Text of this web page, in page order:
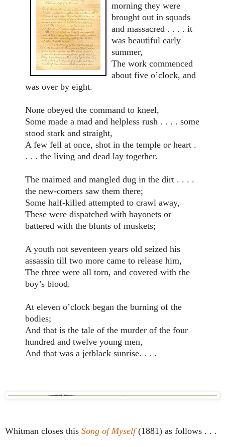
morning they were
brought out in squads
and massacred . . . . it
was beautiful early
summer,
The work commenced
about five o’clock, and
was over by eight.
None obeyed the command to kneel,
Some made a mad and helpless rush . . . . some
stood stark and straight,
A few fell at once, shot in the temple or heart .
. . . the living and dead lay together.
The maimed and mangled dug in the dirt . . . .
the new-comers saw them there;
Some half-killed attempted to crawl away,
These were dispatched with bayonets or
battered with the blunts of muskets;
A youth not seventeen years old seized his
assassin till two more came to release him,
The three were all torn, and covered with the
boy’s blood.
At eleven o’clock began the burning of the
bodies;
And that is the tale of the murder of the four
hundred and twelve young men,
And that was a jetblack sunrise. . . .
Whitman closes this Song of Myself(1881) as follows . . .